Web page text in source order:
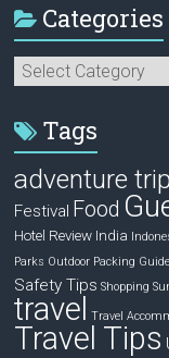
Categories
Categories
Tags
adventure
Festival Food
Hotel Review India
Parks Outdoor Packing Guide
Safety Tips Shopping
travel Travel
Travel Tips